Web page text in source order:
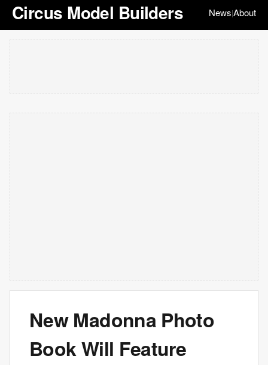
Circus Model Builders News|About
New Madonna Photo
Book Will Feature